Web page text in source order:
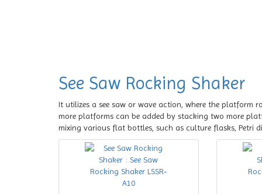
See Saw Rocking Shaker
It utilizes a see saw or wave action, where the
more platforms can be added by stacking two more
mixing various flat bottles, such as culture flasks, Petri